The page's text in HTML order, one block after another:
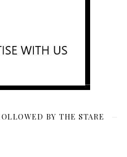
BY THE STARE